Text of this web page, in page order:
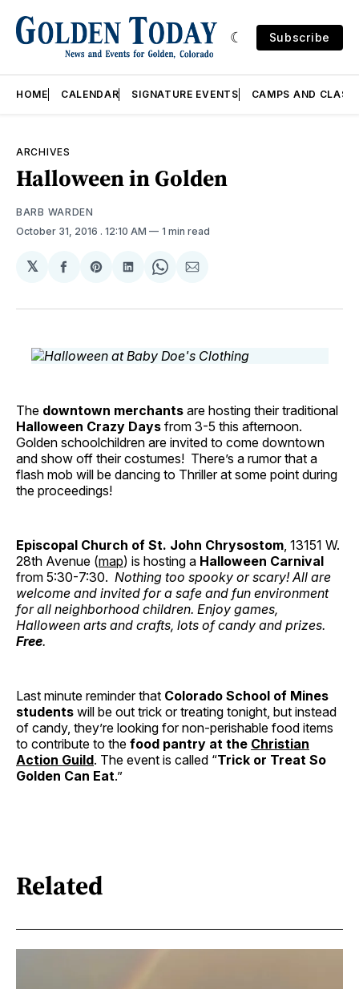
Subscribe
HOME CALENDAR SIGNATURE EVENTS CAMPS AND
ARCHIVES
Halloween in Golden
BARB WARDEN
October 31, 2016 . 12:10 AM 1 min read
𝕏
Share
Facebook
Share
Pinterest
Share
LinkedIn
Share
WhatsApp
Share
Email
The downtown merchants are hosting their traditional
Halloween Crazy Days from 3-5 this afternoon.
Golden schoolchildren are invited to come downtown
and show off their costumes! There’s a rumor that a
flash mob will be dancing to Thriller at some point during
the proceedings!
Episcopal Church of St. John Chrysostom, 13151 W.
28th Avenue (map) is hosting a Halloween Carnival
from 5:30-7:30. Nothing too spooky or scary! All are
welcome and invited for a safe and fun environment
for all neighborhood children. Enjoy games,
Halloween arts and crafts, lots of candy and prizes.
Free.
Last minute reminder that Colorado School of Mines
students will be out trick or treating tonight, but instead
of candy, they’re looking for non-perishable food items
to contribute to the food pantry at the Christian
Action Guild. The event is called “Trick or Treat So
Golden Can Eat.”
Related